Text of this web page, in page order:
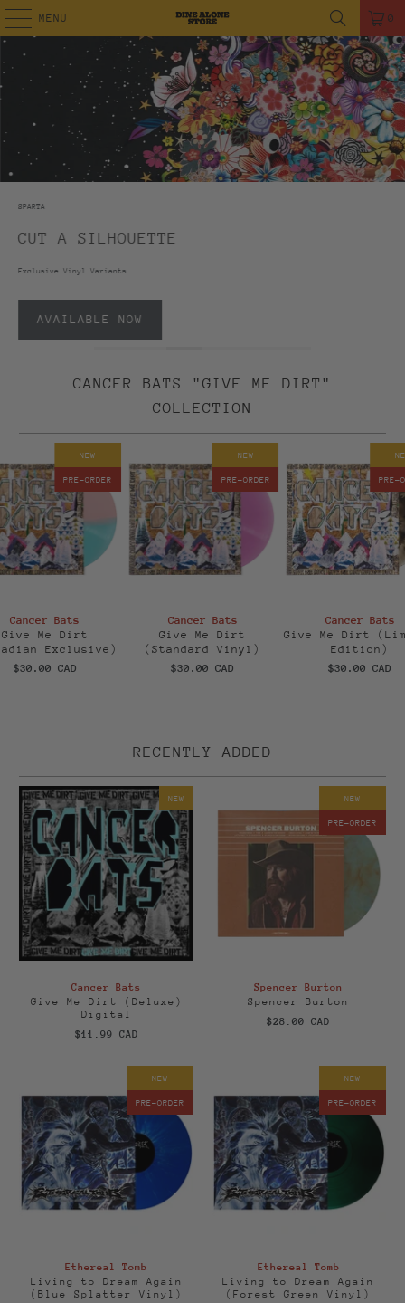
MENU 0
SPARTA
CUT A SILHOUETTE
Exclusive Vinyl Variants
AVAILABLE NOW
CANCER BATS "GIVE ME DIRT"
COLLECTION
NEW
PRE-ORDER
Cancer Bats
Give Me Dirt
Exclusive)
$30.00 CAD
NEW
PRE-ORDER
Cancer Bats
Give Me Dirt
(Standard Vinyl)
$30.00 CAD
PRE-
Cancer Bats
Give Me Dirt
Edition)
$30.00 CAD
RECENTLY ADDED
NEW
Cancer Bats
Give Me Dirt (Deluxe)
Digital
$11.99 CAD
NEW
PRE-ORDER
Spencer Burton
Spencer Burton
$28.00 CAD
NEW
PRE-ORDER
Ethereal Tomb
Living to Dream Again
(Blue Splatter Vinyl)
NEW
PRE-ORDER
Ethereal Tomb
Living to Dream Again
(Forest Green Vinyl)